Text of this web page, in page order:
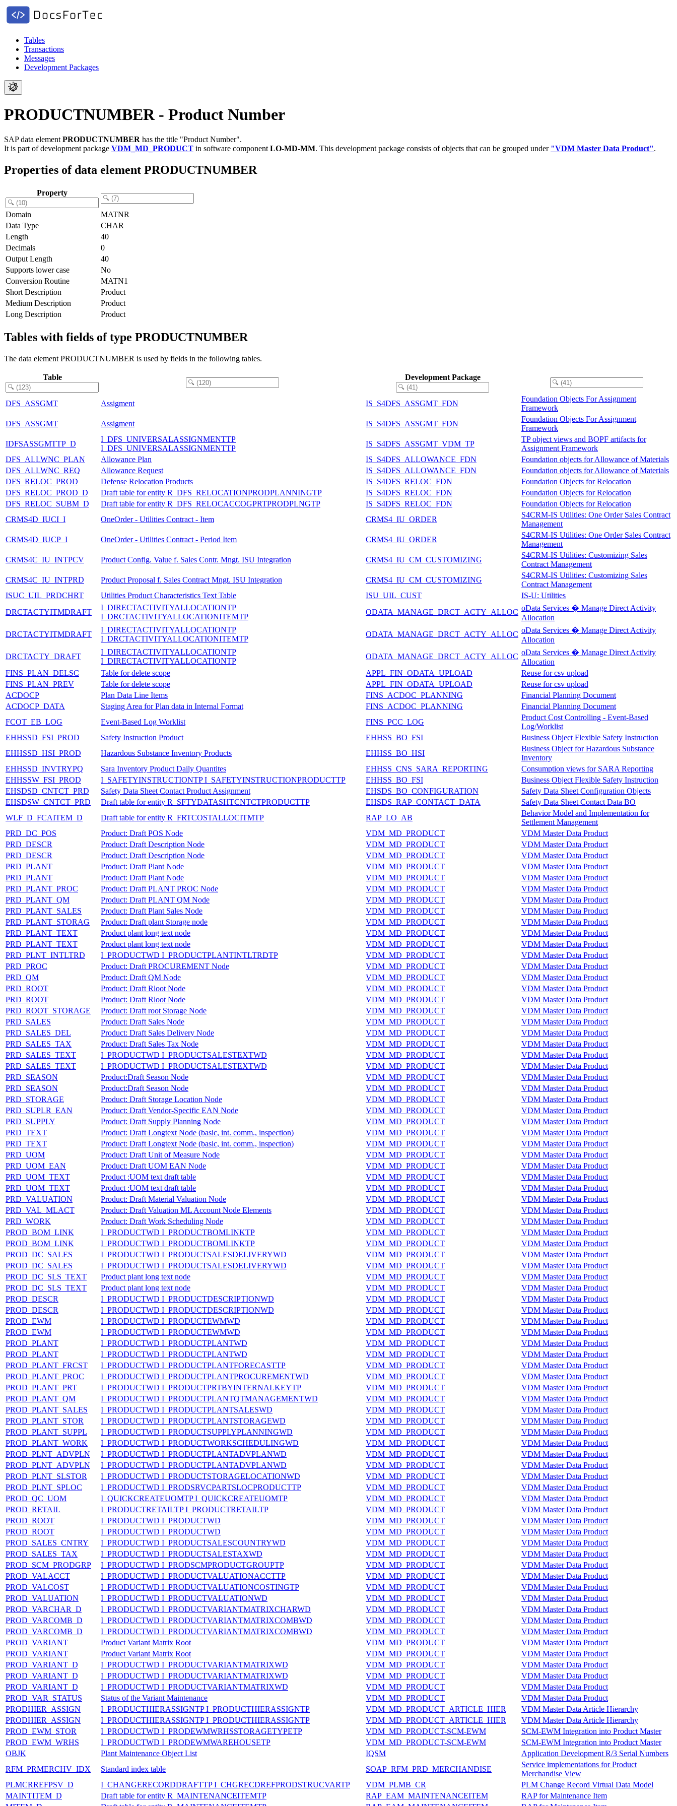
Tables
Transactions
Messages
Development Packages
PRODUCTNUMBER - Product Number
SAP data element PRODUCTNUMBER has the title "Product Number".
It is part of development package VDM_MD_PRODUCT in software component LO-MD-MM. This development package consists of objects that can be grouped under "VDM Master Data Product".
Properties of data element PRODUCTNUMBER
Property
Domain
MATNR
Data Type
CHAR
Length
40
Decimals
0
Output Length
40
Supports lower case
No
Conversion Routine
MATN1
Short Description
Product
Medium Description
Product
Long Description
Product
Tables with fields of type PRODUCTNUMBER
The data element PRODUCTNUMBER is used by fields in the following tables.
Table Development Package
DFS_ASSGMT Assigment IS_S4DFS_ASSGMT_FDN
Foundation Objects For Assignment
Framework
DFS_ASSGMT
Assigment IS_S4DFS_ASSGMT_FDN
Foundation Objects For Assignment
Framework
IDFSASSGMTTP_D
I_DFS_UNIVERSALASSIGNMENTTP
I_DFS_UNIVERSALASSIGNMENTTP
IS_S4DFS_ASSGMT_VDM_TP
TP object views and BOPF artifacts for
Assignment Framework
DFS_ALLWNC_PLAN
Allowance Plan IS_S4DFS_ALLOWANCE_FDN
Foundation objects for Allowance of Materials
DFS_ALLWNC_REQ
Allowance Request IS_S4DFS_ALLOWANCE_FDN
Foundation objects for Allowance of Materials
DFS_RELOC_PROD
Defense Relocation Products IS_S4DFS_RELOC_FDN
Foundation Objects for Relocation
DFS_RELOC_PROD_D
Draft table for entity R_DFS_RELOCATIONPRODPLANNINGTP IS_S4DFS_RELOC_FDN
Foundation Objects for Relocation
DFS_RELOC_SUBM_D
Draft table for entity R_DFS_RELOCACCOGPRTPRODPLNGTP IS_S4DFS_RELOC_FDN
Foundation Objects for Relocation
CRMS4D_IUCI_I
OneOrder - Utilities Contract - Item CRMS4_IU_ORDER
S4CRM-IS Utilities: One Order Sales Contract
Management
CRMS4D_IUCP_I
OneOrder - Utilities Contract - Period Item CRMS4_IU_ORDER
S4CRM-IS Utilities: One Order Sales Contract
Management
CRMS4C_IU_INTPCV
Product Config. Value f. Sales Contr. Mngt. ISU Integration CRMS4_IU_CM_CUSTOMIZING
S4CRM-IS Utilities: Customizing Sales
Contract Management
CRMS4C_IU_INTPRD
Product Proposal f. Sales Contract Mngt. ISU Integration CRMS4_IU_CM_CUSTOMIZING
S4CRM-IS Utilities: Customizing Sales
Contract Management
ISUC_UIL_PRDCHRT
Utilities Product Characteristics Text Table ISU_UIL_CUST
IS-U: Utilities
DRCTACTYITMDRAFT
I_DIRECTACTIVITYALLOCATIONTP
I_DRCTACTIVITYALLOCATIONITEMTP
ODATA_MANAGE_DRCT_ACTY_ALLOC oData Services � Manage Direct Activity
Allocation
DRCTACTYITMDRAFT
I_DIRECTACTIVITYALLOCATIONTP
I_DRCTACTIVITYALLOCATIONITEMTP
ODATA_MANAGE_DRCT_ACTY_ALLOC oData Services � Manage Direct Activity
Allocation
DRCTACTY_DRAFT
I_DIRECTACTIVITYALLOCATIONTP
I_DIRECTACTIVITYALLOCATIONTP
ODATA_MANAGE_DRCT_ACTY_ALLOC oData Services � Manage Direct Activity
Allocation
FINS_PLAN_DELSC
Table for delete scope APPL_FIN_ODATA_UPLOAD
Reuse for csv upload
FINS_PLAN_PREV
Table for delete scope APPL_FIN_ODATA_UPLOAD
Reuse for csv upload
ACDOCP
Plan Data Line Items FINS_ACDOC_PLANNING
Financial Planning Document
ACDOCP_DATA
Staging Area for Plan data in Internal Format FINS_ACDOC_PLANNING
Financial Planning Document
FCOT_EB_LOG
Event-Based Log Worklist FINS_PCC_LOG
Product Cost Controlling - Event-Based
Log/Worklist
EHHSSD_FSI_PROD
Safety Instruction Product EHHSS_BO_FSI
Business Object Flexible Safety Instruction
EHHSSD_HSI_PROD
Hazardous Substance Inventory Products EHHSS_BO_HSI
Business Object for Hazardous Substance
Inventory
EHHSSD_INVTRYPQ
Sara Inventory Product Daily Quantites EHHSS_CNS_SARA_REPORTING
Consumption views for SARA Reporting
EHHSSW_FSI_PROD
I_SAFETYINSTRUCTIONTP I_SAFETYINSTRUCTIONPRODUCTTP EHHSS_BO_FSI
Business Object Flexible Safety Instruction
EHSDSD_CNTCT_PRD
Safety Data Sheet Contact Product Assignment EHSDS_BO_CONFIGURATION
Safety Data Sheet Configuration Objects
EHSDSW_CNTCT_PRD
Draft table for entity R_SFTYDATASHTCNTCTPRODUCTTP EHSDS_RAP_CONTACT_DATA
Safety Data Sheet Contact Data BO
WLF_D_FCAITEM_D
Draft table for entity R_FRTCOSTALLOCITMTP RAP_LO_AB
Behavior Model and Implementation for
Settlement Management
PRD_DC_POS
Product: Draft POS Node VDM_MD_PRODUCT
VDM Master Data Product
PRD_DESCR
Product: Draft Description Node VDM_MD_PRODUCT
VDM Master Data Product
PRD_DESCR
Product: Draft Description Node VDM_MD_PRODUCT
VDM Master Data Product
PRD_PLANT
Product: Draft Plant Node VDM_MD_PRODUCT
VDM Master Data Product
PRD_PLANT
Product: Draft Plant Node VDM_MD_PRODUCT
VDM Master Data Product
PRD_PLANT_PROC
Product: Draft PLANT PROC Node VDM_MD_PRODUCT
VDM Master Data Product
PRD_PLANT_QM
Product: Draft PLANT QM Node VDM_MD_PRODUCT
VDM Master Data Product
PRD_PLANT_SALES
Product: Draft Plant Sales Node VDM_MD_PRODUCT
VDM Master Data Product
PRD_PLANT_STORAG
Product: Draft plant Storage node VDM_MD_PRODUCT
VDM Master Data Product
PRD_PLANT_TEXT
Product plant long text node VDM_MD_PRODUCT
VDM Master Data Product
PRD_PLANT_TEXT
Product plant long text node VDM_MD_PRODUCT
VDM Master Data Product
PRD_PLNT_INTLTRD
I_PRODUCTWD I_PRODUCTPLANTINTLTRDTP VDM_MD_PRODUCT
VDM Master Data Product
PRD_PROC
Product: Draft PROCUREMENT Node VDM_MD_PRODUCT
VDM Master Data Product
PRD_QM
Product: Draft QM Node VDM_MD_PRODUCT
VDM Master Data Product
PRD_ROOT
Product: Draft Rloot Node VDM_MD_PRODUCT
VDM Master Data Product
PRD_ROOT
Product: Draft Rloot Node VDM_MD_PRODUCT
VDM Master Data Product
PRD_ROOT_STORAGE
Product: Draft root Storage Node VDM_MD_PRODUCT
VDM Master Data Product
PRD_SALES
Product: Draft Sales Node VDM_MD_PRODUCT
VDM Master Data Product
PRD_SALES_DEL
Product: Draft Sales Delivery Node VDM_MD_PRODUCT
VDM Master Data Product
PRD_SALES_TAX
Product: Draft Sales Tax Node VDM_MD_PRODUCT
VDM Master Data Product
PRD_SALES_TEXT
I_PRODUCTWD I_PRODUCTSALESTEXTWD VDM_MD_PRODUCT
VDM Master Data Product
PRD_SALES_TEXT
I_PRODUCTWD I_PRODUCTSALESTEXTWD VDM_MD_PRODUCT
VDM Master Data Product
PRD_SEASON
Product:Draft Season Node VDM_MD_PRODUCT
VDM Master Data Product
PRD_SEASON
Product:Draft Season Node VDM_MD_PRODUCT
VDM Master Data Product
PRD_STORAGE
Product: Draft Storage Location Node VDM_MD_PRODUCT
VDM Master Data Product
PRD_SUPLR_EAN
Product: Draft Vendor-Specific EAN Node VDM_MD_PRODUCT
VDM Master Data Product
PRD_SUPPLY
Product: Draft Supply Planning Node VDM_MD_PRODUCT
VDM Master Data Product
PRD_TEXT
Product: Draft Longtext Node (basic, int. comm., inspection) VDM_MD_PRODUCT
VDM Master Data Product
PRD_TEXT
Product: Draft Longtext Node (basic, int. comm., inspection) VDM_MD_PRODUCT
VDM Master Data Product
PRD_UOM
Product: Draft Unit of Measure Node VDM_MD_PRODUCT
VDM Master Data Product
PRD_UOM_EAN
Product: Draft UOM EAN Node VDM_MD_PRODUCT
VDM Master Data Product
PRD_UOM_TEXT
Product :UOM text draft table VDM_MD_PRODUCT
VDM Master Data Product
PRD_UOM_TEXT
Product :UOM text draft table VDM_MD_PRODUCT
VDM Master Data Product
PRD_VALUATION
Product: Draft Material Valuation Node VDM_MD_PRODUCT
VDM Master Data Product
PRD_VAL_MLACT
Product: Draft Valuation ML Account Node Elements VDM_MD_PRODUCT
VDM Master Data Product
PRD_WORK
Product: Draft Work Scheduling Node VDM_MD_PRODUCT
VDM Master Data Product
PROD_BOM_LINK
I_PRODUCTWD I_PRODUCTBOMLINKTP VDM_MD_PRODUCT
VDM Master Data Product
PROD_BOM_LINK
I_PRODUCTWD I_PRODUCTBOMLINKTP VDM_MD_PRODUCT
VDM Master Data Product
PROD_DC_SALES
I_PRODUCTWD I_PRODUCTSALESDELIVERYWD VDM_MD_PRODUCT
VDM Master Data Product
PROD_DC_SALES
I_PRODUCTWD I_PRODUCTSALESDELIVERYWD VDM_MD_PRODUCT
VDM Master Data Product
PROD_DC_SLS_TEXT
Product plant long text node VDM_MD_PRODUCT
VDM Master Data Product
PROD_DC_SLS_TEXT
Product plant long text node VDM_MD_PRODUCT
VDM Master Data Product
PROD_DESCR
I_PRODUCTWD I_PRODUCTDESCRIPTIONWD VDM_MD_PRODUCT
VDM Master Data Product
PROD_DESCR
I_PRODUCTWD I_PRODUCTDESCRIPTIONWD VDM_MD_PRODUCT
VDM Master Data Product
PROD_EWM
I_PRODUCTWD I_PRODUCTEWMWD VDM_MD_PRODUCT
VDM Master Data Product
PROD_EWM
I_PRODUCTWD I_PRODUCTEWMWD VDM_MD_PRODUCT
VDM Master Data Product
PROD_PLANT
I_PRODUCTWD I_PRODUCTPLANTWD VDM_MD_PRODUCT
VDM Master Data Product
PROD_PLANT
I_PRODUCTWD I_PRODUCTPLANTWD VDM_MD_PRODUCT
VDM Master Data Product
PROD_PLANT_FRCST
I_PRODUCTWD I_PRODUCTPLANTFORECASTTP VDM_MD_PRODUCT
VDM Master Data Product
PROD_PLANT_PROC
I_PRODUCTWD I_PRODUCTPLANTPROCUREMENTWD VDM_MD_PRODUCT
VDM Master Data Product
PROD_PLANT_PRT
I_PRODUCTWD I_PRODUCTPRTBYINTERNALKEYTP VDM_MD_PRODUCT
VDM Master Data Product
PROD_PLANT_QM
I_PRODUCTWD I_PRODUCTPLANTQTMANAGEMENTWD VDM_MD_PRODUCT
VDM Master Data Product
PROD_PLANT_SALES
I_PRODUCTWD I_PRODUCTPLANTSALESWD VDM_MD_PRODUCT
VDM Master Data Product
PROD_PLANT_STOR
I_PRODUCTWD I_PRODUCTPLANTSTORAGEWD VDM_MD_PRODUCT
VDM Master Data Product
PROD_PLANT_SUPPL
I_PRODUCTWD I_PRODUCTSUPPLYPLANNINGWD VDM_MD_PRODUCT
VDM Master Data Product
PROD_PLANT_WORK
I_PRODUCTWD I_PRODUCTWORKSCHEDULINGWD VDM_MD_PRODUCT
VDM Master Data Product
PROD_PLNT_ADVPLN
I_PRODUCTWD I_PRODUCTPLANTADVPLANWD VDM_MD_PRODUCT
VDM Master Data Product
PROD_PLNT_ADVPLN
I_PRODUCTWD I_PRODUCTPLANTADVPLANWD VDM_MD_PRODUCT
VDM Master Data Product
PROD_PLNT_SLSTOR
I_PRODUCTWD I_PRODUCTSTORAGELOCATIONWD VDM_MD_PRODUCT
VDM Master Data Product
PROD_PLNT_SPLOC
I_PRODUCTWD I_PRODSRVCPARTSLOCPRODUCTTP VDM_MD_PRODUCT
VDM Master Data Product
PROD_QC_UOM
I_QUICKCREATEUOMTP I_QUICKCREATEUOMTP VDM_MD_PRODUCT
VDM Master Data Product
PROD_RETAIL
I_PRODUCTRETAILTP I_PRODUCTRETAILTP VDM_MD_PRODUCT
VDM Master Data Product
PROD_ROOT
I_PRODUCTWD I_PRODUCTWD VDM_MD_PRODUCT
VDM Master Data Product
PROD_ROOT
I_PRODUCTWD I_PRODUCTWD VDM_MD_PRODUCT
VDM Master Data Product
PROD_SALES_CNTRY
I_PRODUCTWD I_PRODUCTSALESCOUNTRYWD VDM_MD_PRODUCT
VDM Master Data Product
PROD_SALES_TAX
I_PRODUCTWD I_PRODUCTSALESTAXWD VDM_MD_PRODUCT
VDM Master Data Product
PROD_SCM_PRODGRP
I_PRODUCTWD I_PRODSCMPRODUCTGROUPTP VDM_MD_PRODUCT
VDM Master Data Product
PROD_VALACCT
I_PRODUCTWD I_PRODUCTVALUATIONACCTTP VDM_MD_PRODUCT
VDM Master Data Product
PROD_VALCOST
I_PRODUCTWD I_PRODUCTVALUATIONCOSTINGTP VDM_MD_PRODUCT
VDM Master Data Product
PROD_VALUATION
I_PRODUCTWD I_PRODUCTVALUATIONWD VDM_MD_PRODUCT
VDM Master Data Product
PROD_VARCHAR_D
I_PRODUCTWD I_PRODUCTVARIANTMATRIXCHARWD VDM_MD_PRODUCT
VDM Master Data Product
PROD_VARCOMB_D
I_PRODUCTWD I_PRODUCTVARIANTMATRIXCOMBWD VDM_MD_PRODUCT
VDM Master Data Product
PROD_VARCOMB_D
I_PRODUCTWD I_PRODUCTVARIANTMATRIXCOMBWD VDM_MD_PRODUCT
VDM Master Data Product
PROD_VARIANT
Product Variant Matrix Root VDM_MD_PRODUCT
VDM Master Data Product
PROD_VARIANT
Product Variant Matrix Root VDM_MD_PRODUCT
VDM Master Data Product
PROD_VARIANT_D
I_PRODUCTWD I_PRODUCTVARIANTMATRIXWD VDM_MD_PRODUCT
VDM Master Data Product
PROD_VARIANT_D
I_PRODUCTWD I_PRODUCTVARIANTMATRIXWD VDM_MD_PRODUCT
VDM Master Data Product
PROD_VARIANT_D
I_PRODUCTWD I_PRODUCTVARIANTMATRIXWD VDM_MD_PRODUCT
VDM Master Data Product
PROD_VAR_STATUS
Status of the Variant Maintenance VDM_MD_PRODUCT
VDM Master Data Product
PRODHIER_ASSIGN
I_PRODUCTHIERASSIGNTP I_PRODUCTHIERASSIGNTP VDM_MD_PRODUCT_ARTICLE_HIER
VDM Master Data Article Hierarchy
PRODHIER_ASSIGN
I_PRODUCTHIERASSIGNTP I_PRODUCTHIERASSIGNTP VDM_MD_PRODUCT_ARTICLE_HIER
VDM Master Data Article Hierarchy
PROD_EWM_STOR
I_PRODUCTWD I_PRODEWMWRHSSTORAGETYPETP VDM_MD_PRODUCT-SCM-EWM
SCM-EWM Integration into Product Master
PROD_EWM_WRHS
I_PRODUCTWD I_PRODEWMWAREHOUSETP VDM_MD_PRODUCT-SCM-EWM
SCM-EWM Integration into Product Master
OBJK
Plant Maintenance Object List IQSM
Application Development R/3 Serial Numbers
RFM_PRMERCHV_IDX
Standard index table SOAP_RFM_PRD_MERCHANDISE
Service implementations for Product
Merchandise View
PLMCRREFPSV_D
I_CHANGERECORDDRAFTTP I_CHGRECDREFPRODSTRUCVARTP VDM_PLMB_CR
PLM Change Record Virtual Data Model
MAINTITEM_D
Draft table for entity R_MAINTENANCEITEMTP RAP_EAM_MAINTENANCEITEM
RAP for Maintenance Item